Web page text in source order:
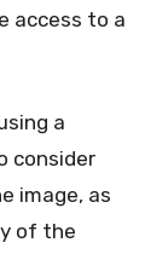
access to a
a
consider
image, as
of the